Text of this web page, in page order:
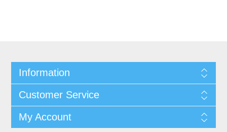
Information
Customer Service
My Account